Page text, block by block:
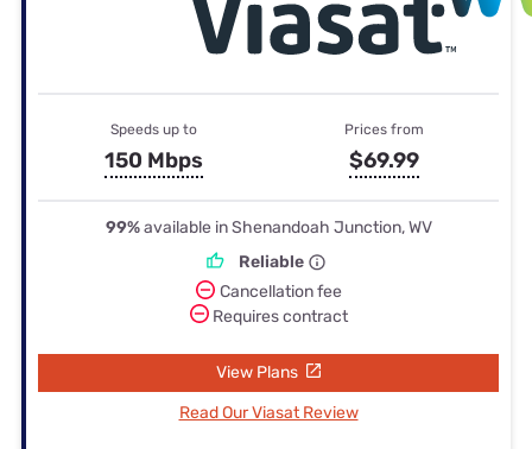
Speeds up to
150 Mbps
Prices from
$69.99
99%available in Shenandoah Junction, WV
Reliable
Cancellation fee
Requires contract
View Plans
Read Our Viasat Review